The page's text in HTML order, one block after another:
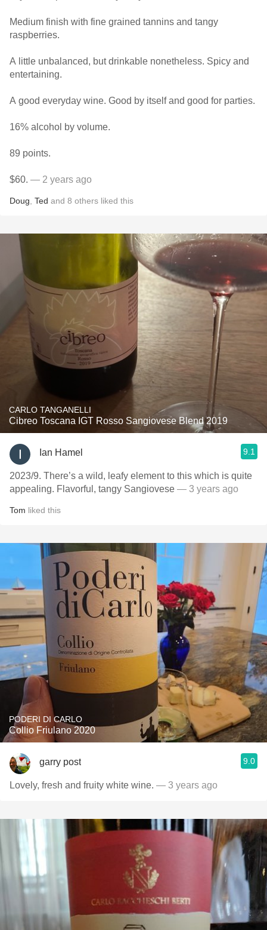
Medium finish with fine grained tannins and tangy
raspberries.
A little unbalanced, but drinkable nonetheless. Spicy and
entertaining.
A good everyday wine. Good by itself and good for parties.
16% alcohol by volume.
89 points.
$60. — 2 years ago
Doug Ted and 8 others liked this
CARLO TANGANELLI
Cibreo Toscana IGT Rosso Sangiovese Blend 2019
Ian Hamel 9.1
2023/9. There’s a wild, leafy element to this which is quite
appealing. Flavorful, tangy Sangiovese — 3 years ago
Tom liked this
PODERI DI CARLO
Collio Friulano 2020
garry post 9.0
Lovely, fresh and fruity white wine. — 3 years ago